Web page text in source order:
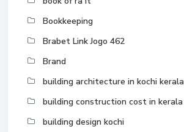
Bookkeeping
Brabet Link Jogo 462
Brand
building architecture in kochi kerala
building construction cost in kerala
building design kochi